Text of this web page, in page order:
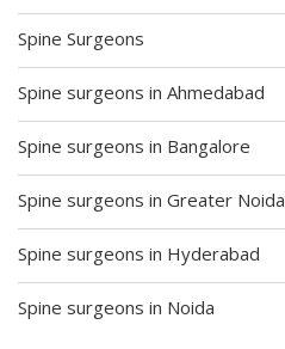
Spine Surgeons
Spine surgeons in Ahmedabad
Spine surgeons in Bangalore
Spine surgeons in Greater Noida
Spine surgeons in Hyderabad
Spine surgeons in Noida